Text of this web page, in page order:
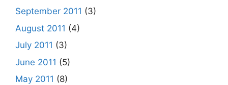
September 2011 (3)
August 2011 (4)
July 2011 (3)
June 2011 (5)
May 2011 (8)